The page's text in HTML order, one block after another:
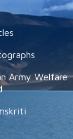
Army Welfare